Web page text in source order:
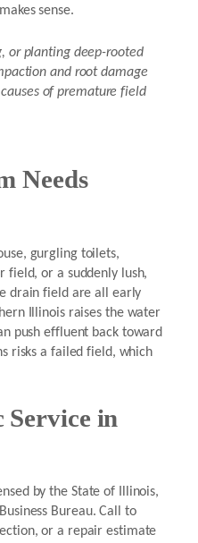
sense.
or planting deep-rooted
and root damage
of premature field
Needs
gurgling toilets,
field, or a suddenly lush,
drain field are all early
Illinois raises the water
push effluent back toward
risks a failed field, which
Service in
by the State of Illinois,
Bureau. Call to
or a repair estimate